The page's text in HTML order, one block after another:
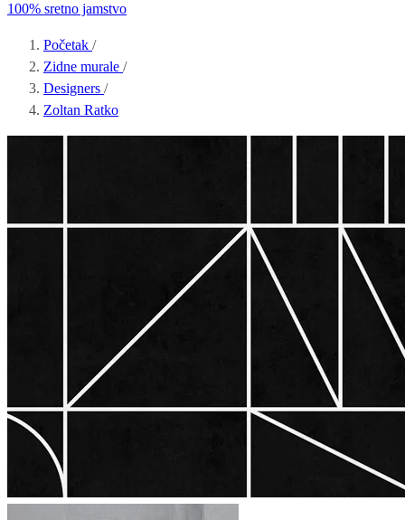
100% sretno jamstvo
Početak /
Zidne murale /
Designers /
Zoltan Ratko